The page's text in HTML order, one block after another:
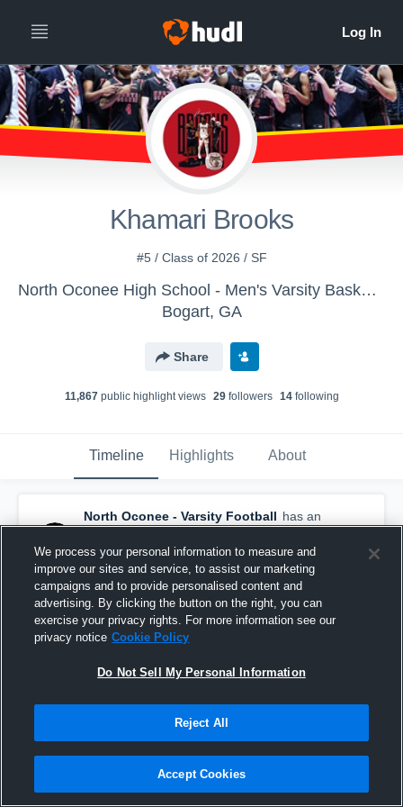
Khamari Brooks
#5 / Class of 2026 / SF
North Oconee High School - Men's Varsity Basketball
Bogart, GA
Share
11,867public highlight views 29followers 14following
Timeline Highlights About
North Oconee - Varsity Football has an
updated game recap. — withHarrison
Faulknerand4 others
December 5th, 2025
We process your personal information to measure and
improve our sites and service, to assist our marketing
campaigns and to provide personalised content and
advertising. By clicking the button on the right, you can
exercise your privacy rights. For more information see our
privacy notice Cookie Policy
Do Not Sell My Personal Information
Reject All
Accept Cookies